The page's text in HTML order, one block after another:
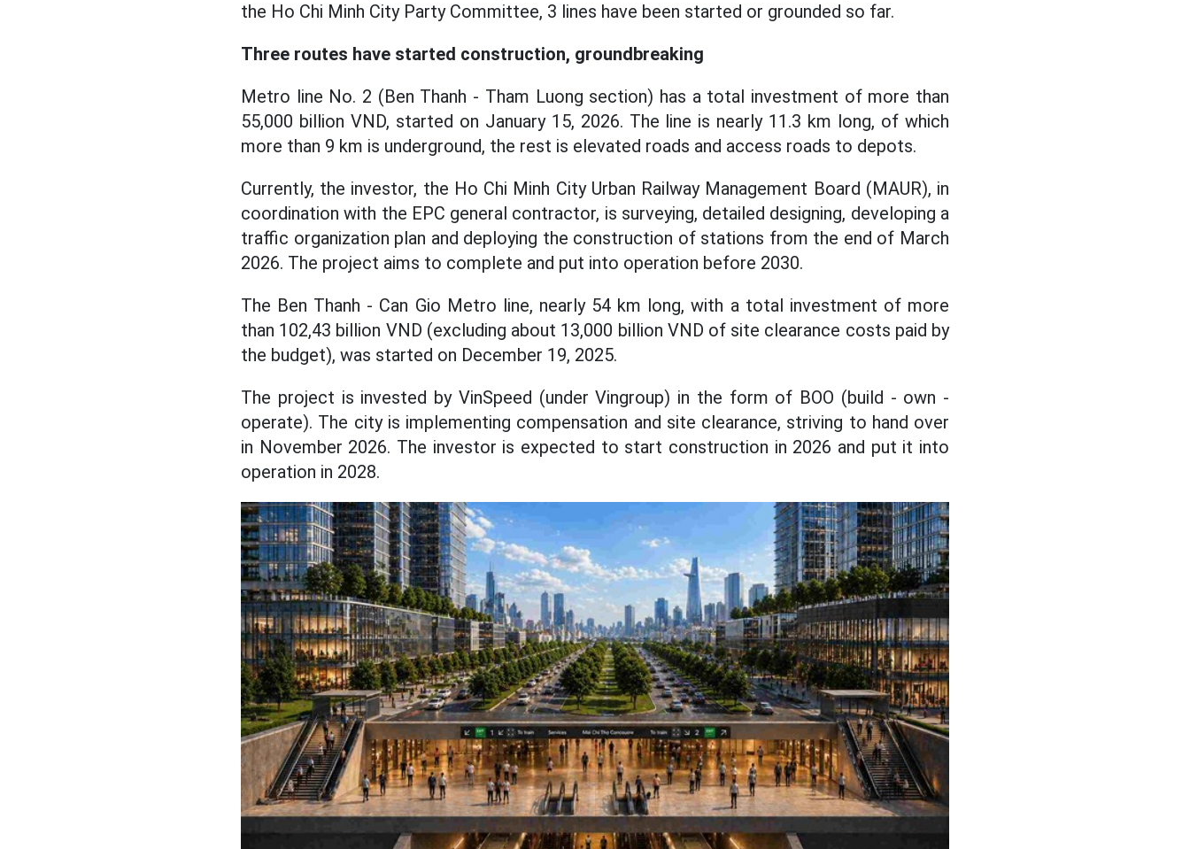
the Ho Chi Minh City Party Committee, 3 lines have been started or grounded so far.
Three routes have started construction, groundbreaking
Metro line No. 2 (Ben Thanh - Tham Luong section) has a total investment of more than
55,000 billion VND, started on January 15, 2026. The line is nearly 11.3 km long, of which
more than 9 km is underground, the rest is elevated roads and access roads to depots.
Currently, the investor, the Ho Chi Minh City Urban Railway Management Board (MAUR), in
coordination with the EPC general contractor, is surveying, detailed designing, developing a
traffic organization plan and deploying the construction of stations from the end of March
2026. The project aims to complete and put into operation before 2030.
The Ben Thanh - Can Gio Metro line, nearly 54 km long, with a total investment of more
than 102,43 billion VND (excluding about 13,000 billion VND of site clearance costs paid by
the budget), was started on December 19, 2025.
The project is invested by VinSpeed (under Vingroup) in the form of BOO (build - own -
operate). The city is implementing compensation and site clearance, striving to hand over
in November 2026. The investor is expected to start construction in 2026 and put it into
operation in 2028.